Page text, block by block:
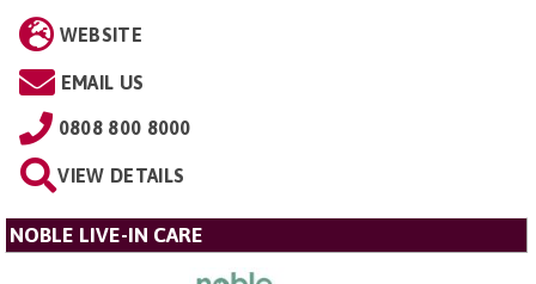
WEBSITE
EMAIL US
0808 800 8000
VIEW DETAILS
NOBLE LIVE-IN CARE